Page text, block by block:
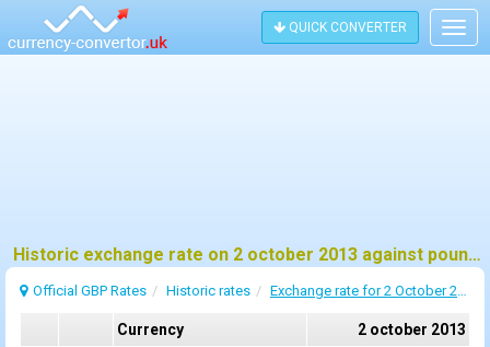
QUICK CONVERTER
Historic exchange rate on 2 october 2013 against pound sterling (GBP)
Official GBP Rates Historic rates Exchange rate for 2 October 2013
Currency
2 october 2013